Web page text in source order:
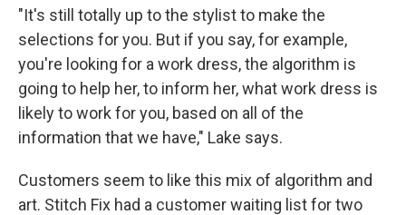
"It's still totally up to the stylist to make the
selections for you. But if you say, for example,
you're looking for a work dress, the algorithm is
going to help her, to inform her, what work dress is
likely to work for you, based on all of the
information that we have," Lake says.
Customers seem to like this mix of algorithm and
art. Stitch Fix had a customer waiting list for two